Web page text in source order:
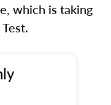
which is taking